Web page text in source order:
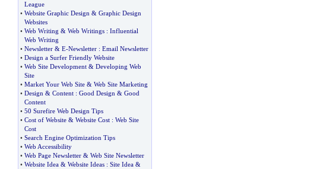
League
• Website Graphic Design & Graphic Design
Websites
• Web Writing & Web Writings: Influential
Web Writing
• Newsletter& E-Newsletter: Email Newsletter
• Design a Surfer Friendly Website
• Web Site Development& Developing Web
Site
• Market Your Web Site& Web Site Marketing
• Design & Content: Good Design & Good
Content
• 50 Surefire Web Design Tips
• Cost of Website& Website Cost: Web Site
Cost
• Search Engine Optimization Tips
• Web Accessibility
• Web Page Newsletter& Web Site Newsletter
• Website Idea& Website Ideas: Site Idea&